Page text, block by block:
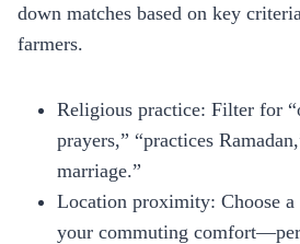
down matches based on key
farmers.
Religious practice: Filter for
prayers,” “practices
marriage.”
Location proximity: Choose a
your commuting